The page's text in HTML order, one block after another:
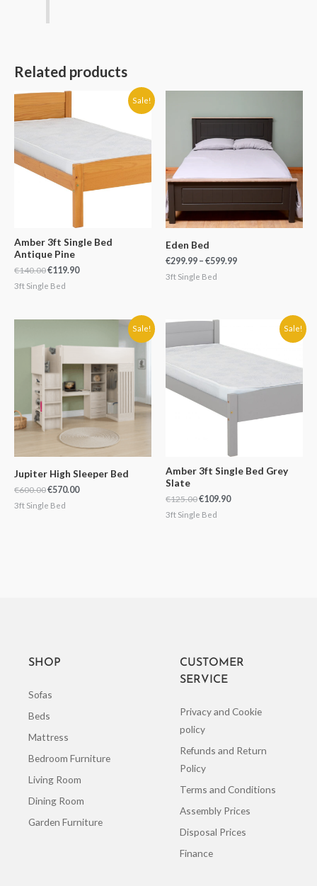
Related products
Sale!
Amber 3ft Single Bed
Antique Pine
€140.00
Original
was:
€119.90
is:
€119.90.
3ft Single Bed
Eden Bed
€299.99 – €599.99
€299.99
€599.99
3ft Single Bed
Sale!
Jupiter High Sleeper Bed
€600.00
was:
€600.00.
€570.00
is:
3ft Single Bed
Sale!
Amber 3ft Single Bed Grey
Slate
€125.00
Original
was:
€109.90
is:
€109.90.
3ft Single Bed
SHOP
Sofas
Beds
Mattress
Bedroom Furniture
Living Room
Dining Room
Garden Furniture
CUSTOMER
SERVICE
Privacy and Cookie
policy
Refunds and Return
Policy
Terms and Conditions
Assembly Prices
Disposal Prices
Finance